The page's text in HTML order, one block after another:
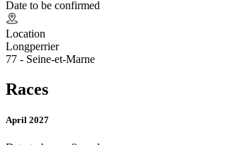
Date to be confirmed
Location
Longperrier
77 - Seine-et-Marne
Races
April 2027